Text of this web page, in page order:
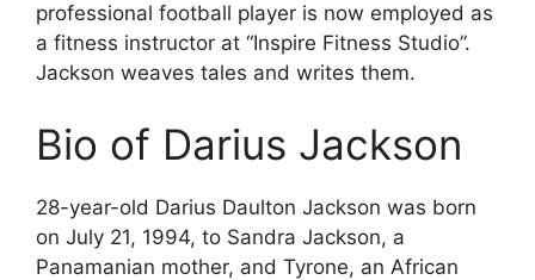
professional football player is now employed as
a fitness instructor at “Inspire Fitness Studio”.
Jackson weaves tales and writes them.
Bio of Darius Jackson
28-year-old Darius Daulton Jackson was born
on July 21, 1994, to Sandra Jackson, a
Panamanian mother, and Tyrone, an African